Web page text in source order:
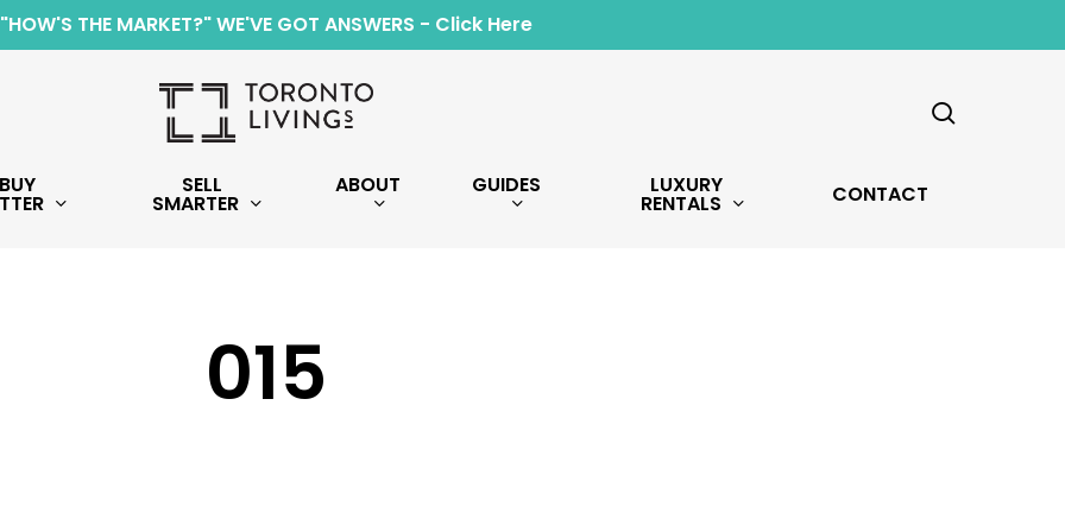
"HOW'S THE MARKET?" WE'VE GOT ANSWERS - Click Here
BUY SELL
SMARTER
ABOUT GUIDES LUXURY
RENTALS CONTACT
015